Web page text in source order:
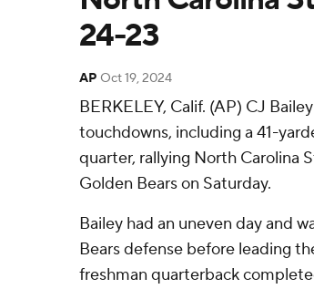
24-23
AP Oct 19, 2024
BERKELEY, Calif. (AP) CJ
touchdowns, including a 41-
quarter, rallying North Carolina
Golden Bears on Saturday.
Bailey had an uneven day and
Bears defense before leading
freshman quarterback